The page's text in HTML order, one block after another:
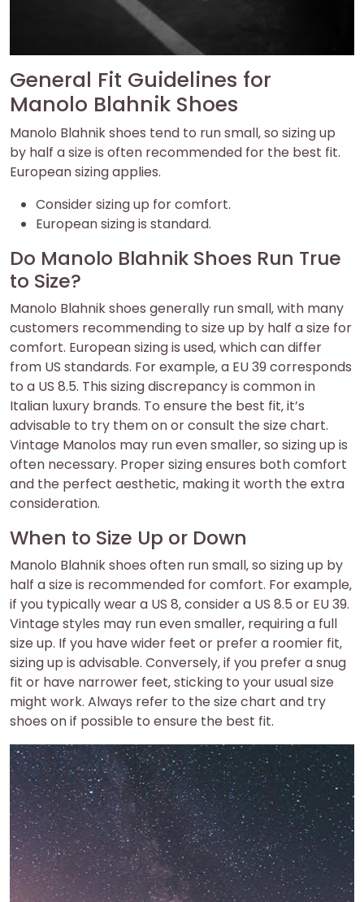
General Fit Guidelines for
Manolo Blahnik Shoes
Manolo Blahnik shoes tend to run small‚ so sizing up
by half a size is often recommended for the best fit.
European sizing applies.
Consider sizing up for comfort.
European sizing is standard.
Do Manolo Blahnik Shoes Run True
to Size?
Manolo Blahnik shoes generally run small‚ with many
customers recommending to size up by half a size for
comfort. European sizing is used‚ which can differ
from US standards. For example‚ a EU 39 corresponds
to a US 8.5. This sizing discrepancy is common in
Italian luxury brands. To ensure the best fit‚ it’s
advisable to try them on or consult the size chart.
Vintage Manolos may run even smaller‚ so sizing up is
often necessary. Proper sizing ensures both comfort
and the perfect aesthetic‚ making it worth the extra
consideration.
When to Size Up or Down
Manolo Blahnik shoes often run small‚ so sizing up by
half a size is recommended for comfort. For example‚
if you typically wear a US 8‚ consider a US 8.5 or EU 39.
Vintage styles may run even smaller‚ requiring a full
size up. If you have wider feet or prefer a roomier fit‚
sizing up is advisable. Conversely‚ if you prefer a snug
fit or have narrower feet‚ sticking to your usual size
might work. Always refer to the size chart and try
shoes on if possible to ensure the best fit.